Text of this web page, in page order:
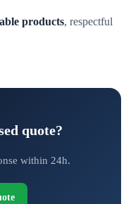
products, respectful
quote?
within 24h.